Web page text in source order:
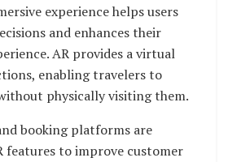
experience helps users
and enhances their
AR provides a virtual
enabling travelers to
physically visiting them.
booking platforms are
features to improve customer